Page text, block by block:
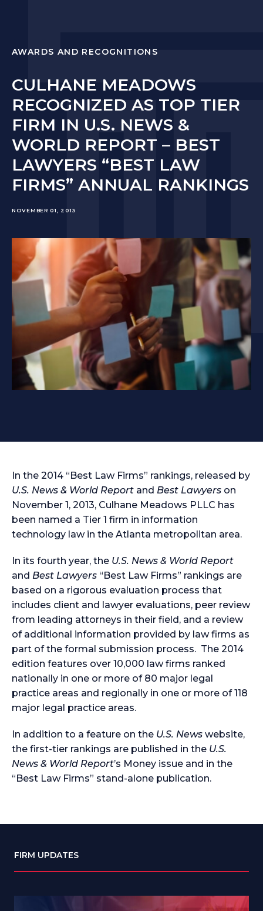
AWARDS AND RECOGNITIONS
CULHANE MEADOWS
RECOGNIZED AS TOP TIER
FIRM IN U.S. NEWS &
WORLD REPORT – BEST
LAWYERS “BEST LAW
FIRMS” ANNUAL RANKINGS
NOVEMBER 01, 2013
In the 2014 “Best Law Firms” rankings, released by
U.S. News & World Report and Best Lawyers on
November 1, 2013, Culhane Meadows PLLC has
been named a Tier 1 firm in information
technology law in the Atlanta metropolitan area.
In its fourth year, the U.S. News & World Report
and Best Lawyers “Best Law Firms” rankings are
based on a rigorous evaluation process that
includes client and lawyer evaluations, peer review
from leading attorneys in their field, and a review
of additional information provided by law firms as
part of the formal submission process. The 2014
edition features over 10,000 law firms ranked
nationally in one or more of 80 major legal
practice areas and regionally in one or more of 118
major legal practice areas.
In addition to a feature on the U.S. News website,
the first-tier rankings are published in the U.S.
News & World Report’s Money issue and in the
“Best Law Firms” stand-alone publication.
FIRM UPDATES